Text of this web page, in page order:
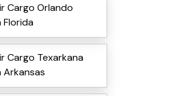
Cargo Orlando
Florida
Cargo Texarkana
Arkansas